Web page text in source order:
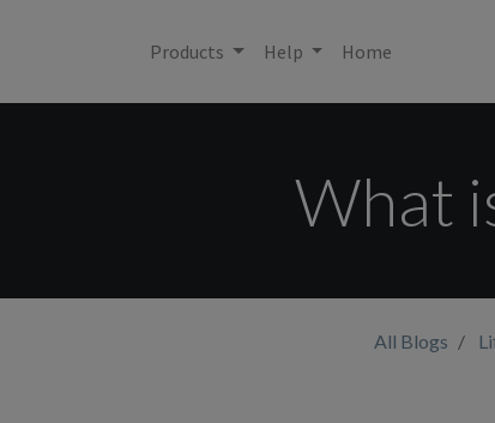
Products Help Home
What
All Blogs